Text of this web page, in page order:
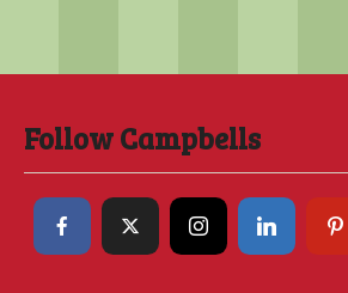
Follow Campbells